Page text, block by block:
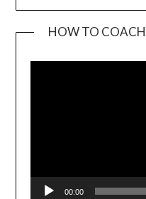
HOW TO
00:00